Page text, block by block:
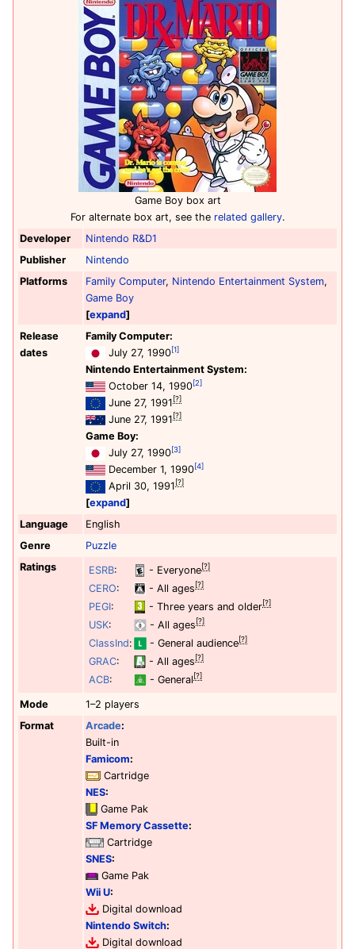
Game Boy box art
For alternate box art, see the related gallery.
Developer
Nintendo R&D1
Publisher
Nintendo
Platforms
Family Computer, Nintendo Entertainment System,
Game Boy
expand
Release
dates
Family Computer:
July 27, 1990[1]
Nintendo Entertainment System:
October 14, 1990[2]
June 27, 1991 [?]
June 27, 1991 [?]
Game Boy:
July 27, 1990[3]
December 1, 1990[4]
April 30, 1991 [?]
expand
Language
English
Genre
Puzzle
Ratings
ESRB: - Everyone [?]
CERO: - All ages [?]
PEGI: - Three years and older [?]
USK: - All ages [?]
ClassInd: - General audience [?]
GRAC: - All ages [?]
ACB: - General [?]
Mode
1–2 players
Format
Arcade:
Built-in
Famicom:
Cartridge
NES:
Game Pak
SF Memory Cassette:
Cartridge
SNES:
Game Pak
Wii U:
Digital download
Nintendo Switch:
Digital download